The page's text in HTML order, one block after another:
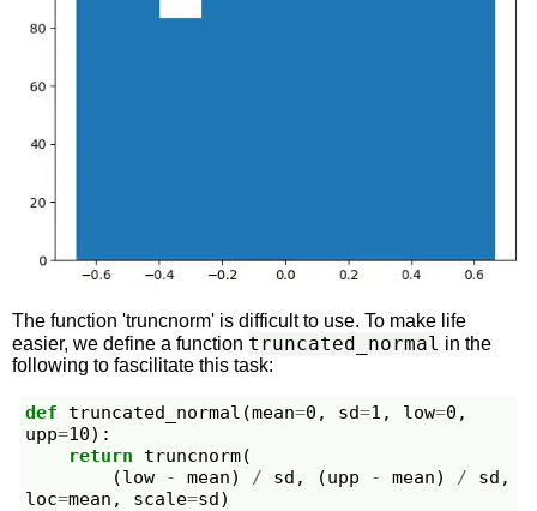
The function 'truncnorm' is difficult to use. To make life
easier, we define a function truncated_normal in the
following to fascilitate this task:
def truncated_normal (mean=0 , sd=1 , low=0 ,
upp=10):
return
truncnorm(
(low - mean) / sd , (upp - mean) / sd ,
loc=mean , scale=sd)